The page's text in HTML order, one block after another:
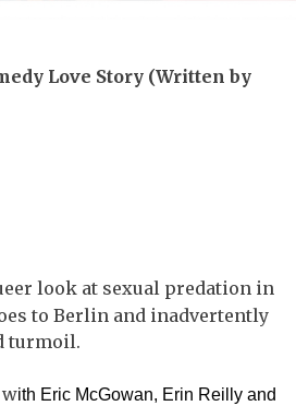
Love Story (Written by
look at sexual predation in
to Berlin and inadvertently
turmoil.
with Eric McGowan, Erin Reilly and